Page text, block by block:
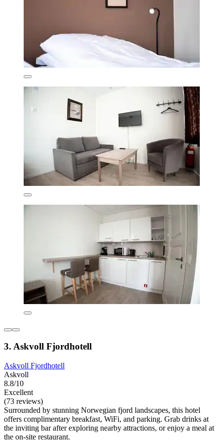
3. Askvoll Fjordhotell
Askvoll Fjordhotell
Askvoll
8.8/10
Excellent
(73 reviews)
Surrounded by stunning Norwegian fjord landscapes, this hotel
offers complimentary breakfast, WiFi, and parking. Grab drinks at
the inviting bar after exploring nearby attractions, or enjoy a meal at
the on-site restaurant.